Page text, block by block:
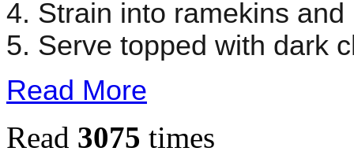
4. Strain into ramekins
5. Serve topped with dark
Read More
Read 3075 times